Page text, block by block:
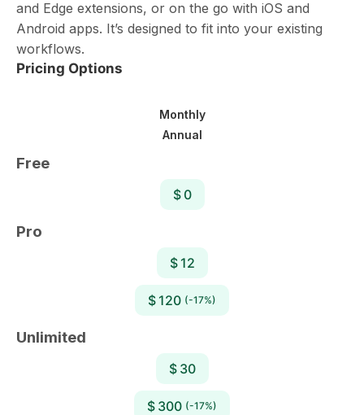
and Edge extensions, or on the go with iOS and
Android apps. It’s designed to fit into your existing
workflows.
Pricing Options
Monthly
Annual
Free
$ 0
Pro
$ 12
$ 120 (-17%)
Unlimited
$ 30
$ 300 (-17%)